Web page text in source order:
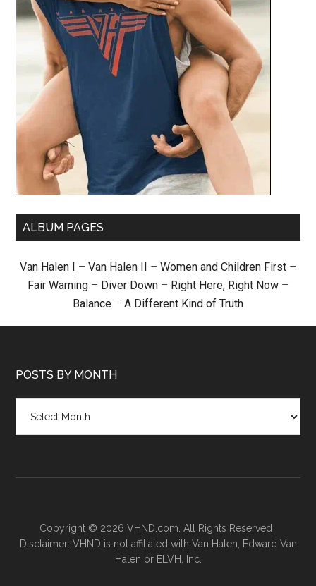
ALBUM PAGES
Van Halen I – Van Halen II – Women and Children First –
Fair Warning – Diver Down – Right Here, Right Now –
Balance – A Different Kind of Truth
POSTS BY MONTH
month
Copyright © 2026 VHND.com. All Rights Reserved ·
Disclaimer: VHND is not affiliated with Van Halen, Edward Van
Halen or ELVH, Inc.